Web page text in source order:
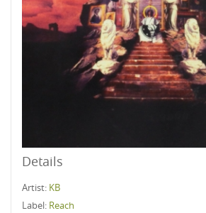
Details
Artist: KB
Label: Reach